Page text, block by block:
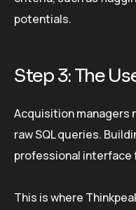
potentials.
Step 3: The
Acquisition managers
raw SQL queries.
professional interface
This is where